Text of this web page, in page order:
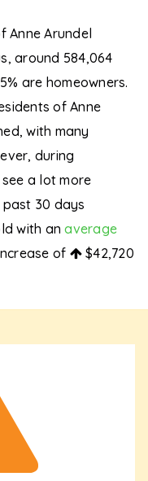
Anne Arundel
around 584,064
are homeowners.
of Anne
with many
during
a lot more
30 days
with anaverage
of
$42,720